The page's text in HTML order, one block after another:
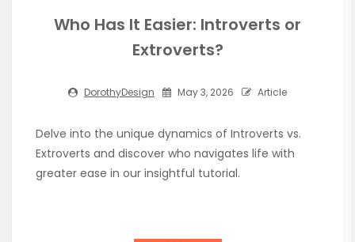
Who Has It Easier: Introverts or
Extroverts?
DorothyDesign May 3, 2026 Article
Delve into the unique dynamics of Introverts vs.
Extroverts and discover who navigates life with
greater ease in our insightful tutorial.